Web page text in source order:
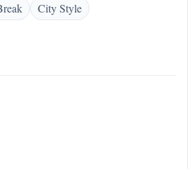
City Style